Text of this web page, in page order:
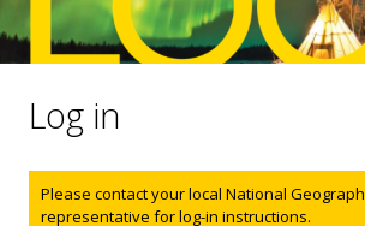
Log in
Status message
Please contact your local National
representative for log-in instructions.